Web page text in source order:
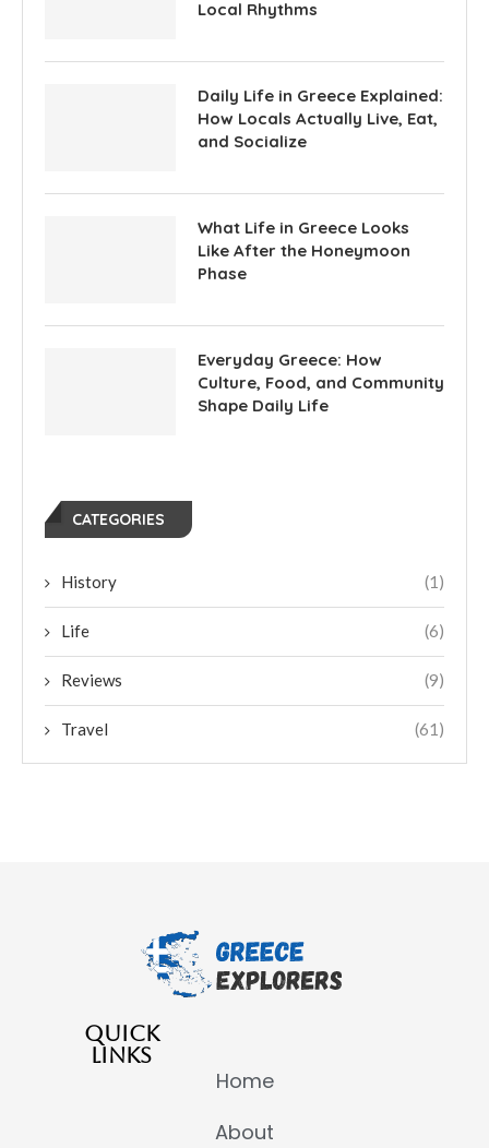
Local Rhythms
Daily Life in Greece Explained:
How Locals Actually Live, Eat,
and Socialize
What Life in Greece Looks
Like After the Honeymoon
Phase
Everyday Greece: How
Culture, Food, and Community
Shape Daily Life
CATEGORIES
History (1)
Life (6)
Reviews (9)
Travel (61)
QUICK
LINKS
Home
About